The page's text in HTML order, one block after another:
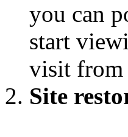
you can
start
visit from
Site